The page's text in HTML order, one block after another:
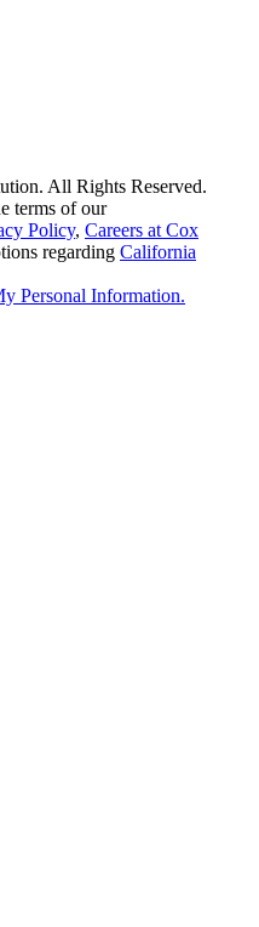
All Rights Reserved.
terms of our
Policy, Careers at Cox
regarding California
Personal Information.